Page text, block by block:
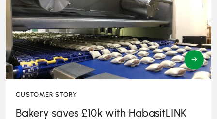
CUSTOMER STORY
Bakery saves £10k with HabasitLINK
→